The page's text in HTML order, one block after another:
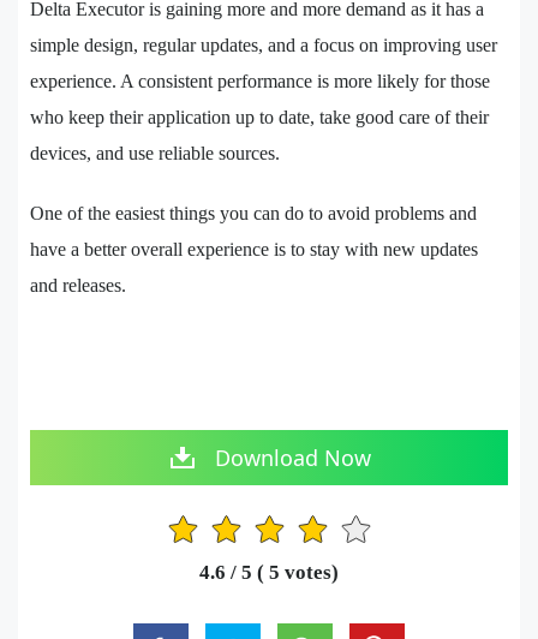
Delta Executor is gaining more and more demand as it has a
simple design, regular updates, and a focus on improving user
experience. A consistent performance is more likely for those
who keep their application up to date, take good care of their
devices, and use reliable sources.
One of the easiest things you can do to avoid problems and
have a better overall experience is to stay with new updates
and releases.
Download Now
1 2 3 4
4.6 / 5 ( 5 votes)